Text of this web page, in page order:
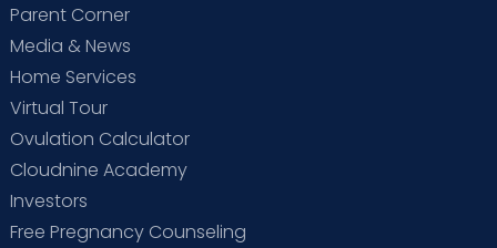
Parent Corner
Media & News
Home Services
Virtual Tour
Ovulation Calculator
Cloudnine Academy
Investors
Free Pregnancy Counseling